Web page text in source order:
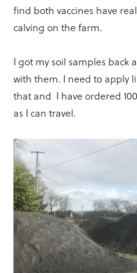
find both vaccines have
calving on the farm.
I got my soil samples back
with them. I need to apply
that and I have ordered
as I can travel.